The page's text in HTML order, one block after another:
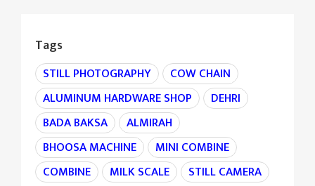
Tags
STILL PHOTOGRAPHY
COW CHAIN
ALUMINUM HARDWARE SHOP
DEHRI
BADA BAKSA
ALMIRAH
BHOOSA MACHINE
MINI COMBINE
COMBINE
MILK SCALE
STILL CAMERA